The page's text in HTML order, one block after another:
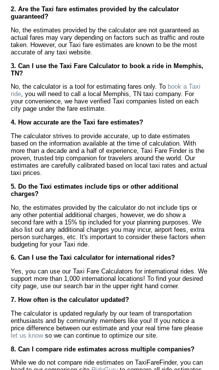
2. Are the Taxi fare estimates provided by the calculator
guaranteed?
No, the estimates provided by the calculator are not guaranteed as
actual fares may vary depending on factors such as traffic and route
taken. However, our Taxi fare estimates are known to be the most
accurate of any taxi website.
3. Can I use the Taxi Fare Calculator to book a ride in Memphis,
TN?
No, the calculator is a tool for estimating fares only. To book a Taxi
ride, you will need to call a local Memphis, TN taxi company. For
your convenience, we have verified Taxi companies listed on each
city page under the fare estimate.
4. How accurate are the Taxi fare estimates?
The calculator strives to provide accurate, up to date estimates
based on the information available at the time of calculation. With
more than a decade and a half of experience, Taxi Fare Finder is the
proven, trusted trip companion for travelers around the world. Our
estimates are carefully calibrated based on local taxi rates and actual
taxi prices.
5. Do the Taxi estimates include tips or other additional
charges?
No, the estimates provided by the calculator do not include tips or
any other potential additional charges, however, we do show a
second fare with a 15% tip included for your planning purposes. We
also list out any additional charges you may incur, airport fees, extra
person surcharges, etc. It's important to consider these factors when
budgeting for your Taxi ride.
6. Can I use the Taxi calculator for international rides?
Yes, you can use our Taxi Fare Calculators for international rides. We
support more than 1,000 international locations! To find your desired
city page, use our search bar in the upper right hand corner.
7. How often is the calculator updated?
The calculator is updated regularly by our team of transportation
enthusiasts and by community members like you! If you notice a
price difference between our estimate and your real time fare please
let us knowso we can continue to optimize our site.
8. Can I compare ride estimates across multiple companies?
While we do not compare ride estimates on TaxiFareFinder, you can